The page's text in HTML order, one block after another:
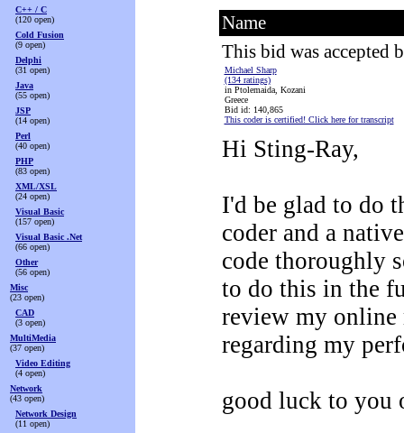
C++ / C
(120 open)
Cold Fusion
(9 open)
Delphi
(31 open)
Java
(55 open)
JSP
(14 open)
Perl
(40 open)
PHP
(83 open)
XML/XSL
(24 open)
Visual Basic
(157 open)
Visual Basic .Net
(66 open)
Other
(56 open)
Misc
(23 open)
CAD
(3 open)
MultiMedia
(37 open)
Video Editing
(4 open)
Network
(43 open)
Network Design
(11 open)
Name
This bid was accepted
Michael Sharp
(134 ratings)
in Ptolemaida, Kozani
Greece
Bid id: 140,865
This coder is certified! Click here for transcript
Hi Sting-Ray,
I'd be glad to do
coder and a
code thoroughly
to do this in the
review my online
regarding my
good luck to you